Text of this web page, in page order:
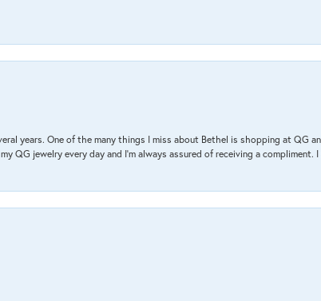
years. One of the many things I miss about Bethel is shopping at QG
QG jewelry every day and I’m always assured of receiving a